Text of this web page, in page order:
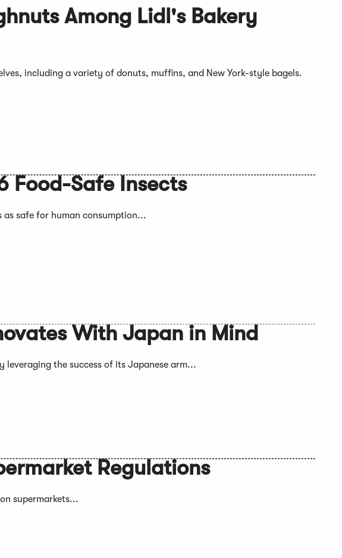
Among Lidl's Bakery
including a variety of donuts, muffins, and New York-style bagels.
Food-Safe Insects
as safe for human consumption...
With Japan in Mind
leveraging the success of its Japanese arm...
Regulations
supermarkets...